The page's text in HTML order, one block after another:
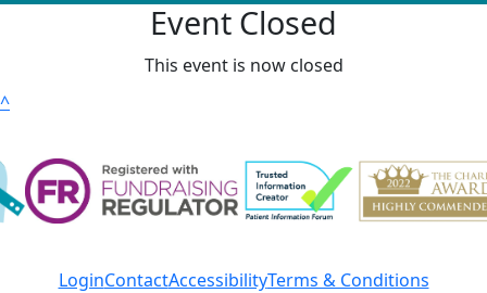
Event Closed
This event is now closed
^
LoginContactAccessibilityTerms & Conditions